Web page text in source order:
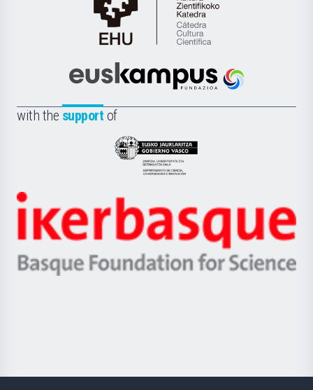
Cátedra
de
Científica
la
Euskampus
with the support of
Eusko
Jaurlaritza
Zientzia,
Unibertsitatea
Berrikuntza
Ikerbasque
-
Basque